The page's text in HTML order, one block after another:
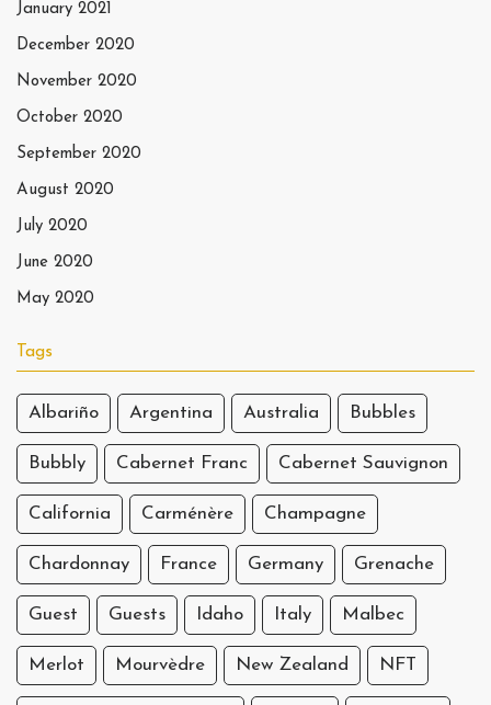
January 2021
December 2020
November 2020
October 2020
September 2020
August 2020
July 2020
June 2020
May 2020
Tags
Albariño Argentina Australia Bubbles
Bubbly Cabernet Franc Cabernet Sauvignon
California Carménère Champagne
Chardonnay France Germany Grenache
Guest Guests Idaho Italy Malbec
Merlot Mourvèdre New Zealand NFT